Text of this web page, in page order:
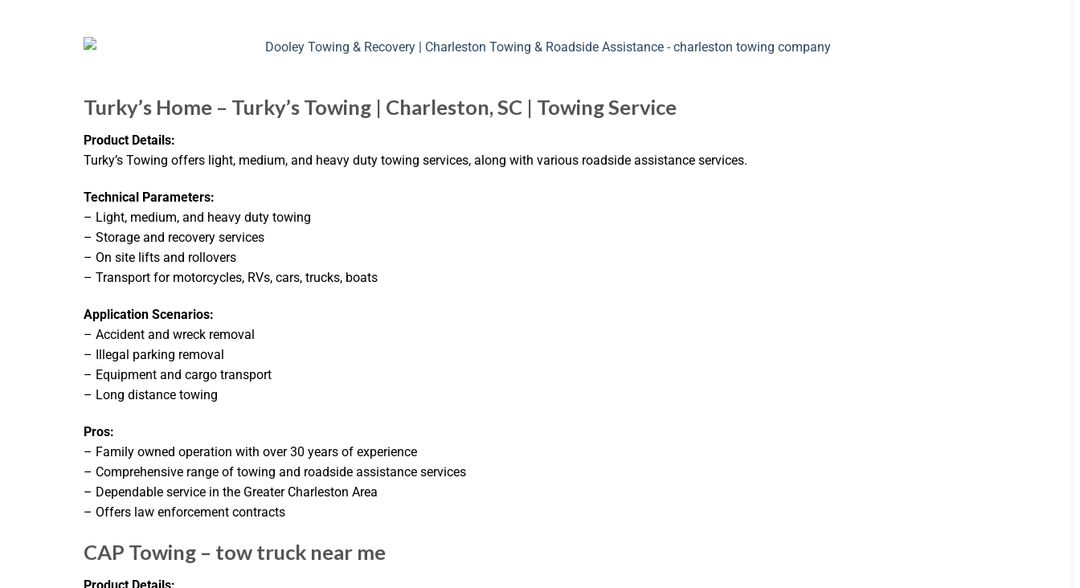
Turky’s Home – Turky’s Towing | Charleston, SC | Towing Service
Product Details:
Turky’s Towing offers light, medium, and heavy duty towing services, along with various roadside assistance services.
Technical Parameters:
– Light, medium, and heavy duty towing
– Storage and recovery services
– On site lifts and rollovers
– Transport for motorcycles, RVs, cars, trucks, boats
Application Scenarios:
– Accident and wreck removal
– Illegal parking removal
– Equipment and cargo transport
– Long distance towing
Pros:
– Family owned operation with over 30 years of experience
– Comprehensive range of towing and roadside assistance services
– Dependable service in the Greater Charleston Area
– Offers law enforcement contracts
CAP Towing – tow truck near me